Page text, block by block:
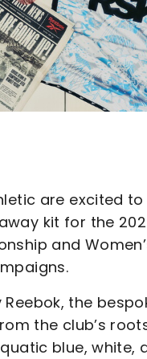
are excited to
kit for the
and
Reebok, the
the club’s
blue, white,